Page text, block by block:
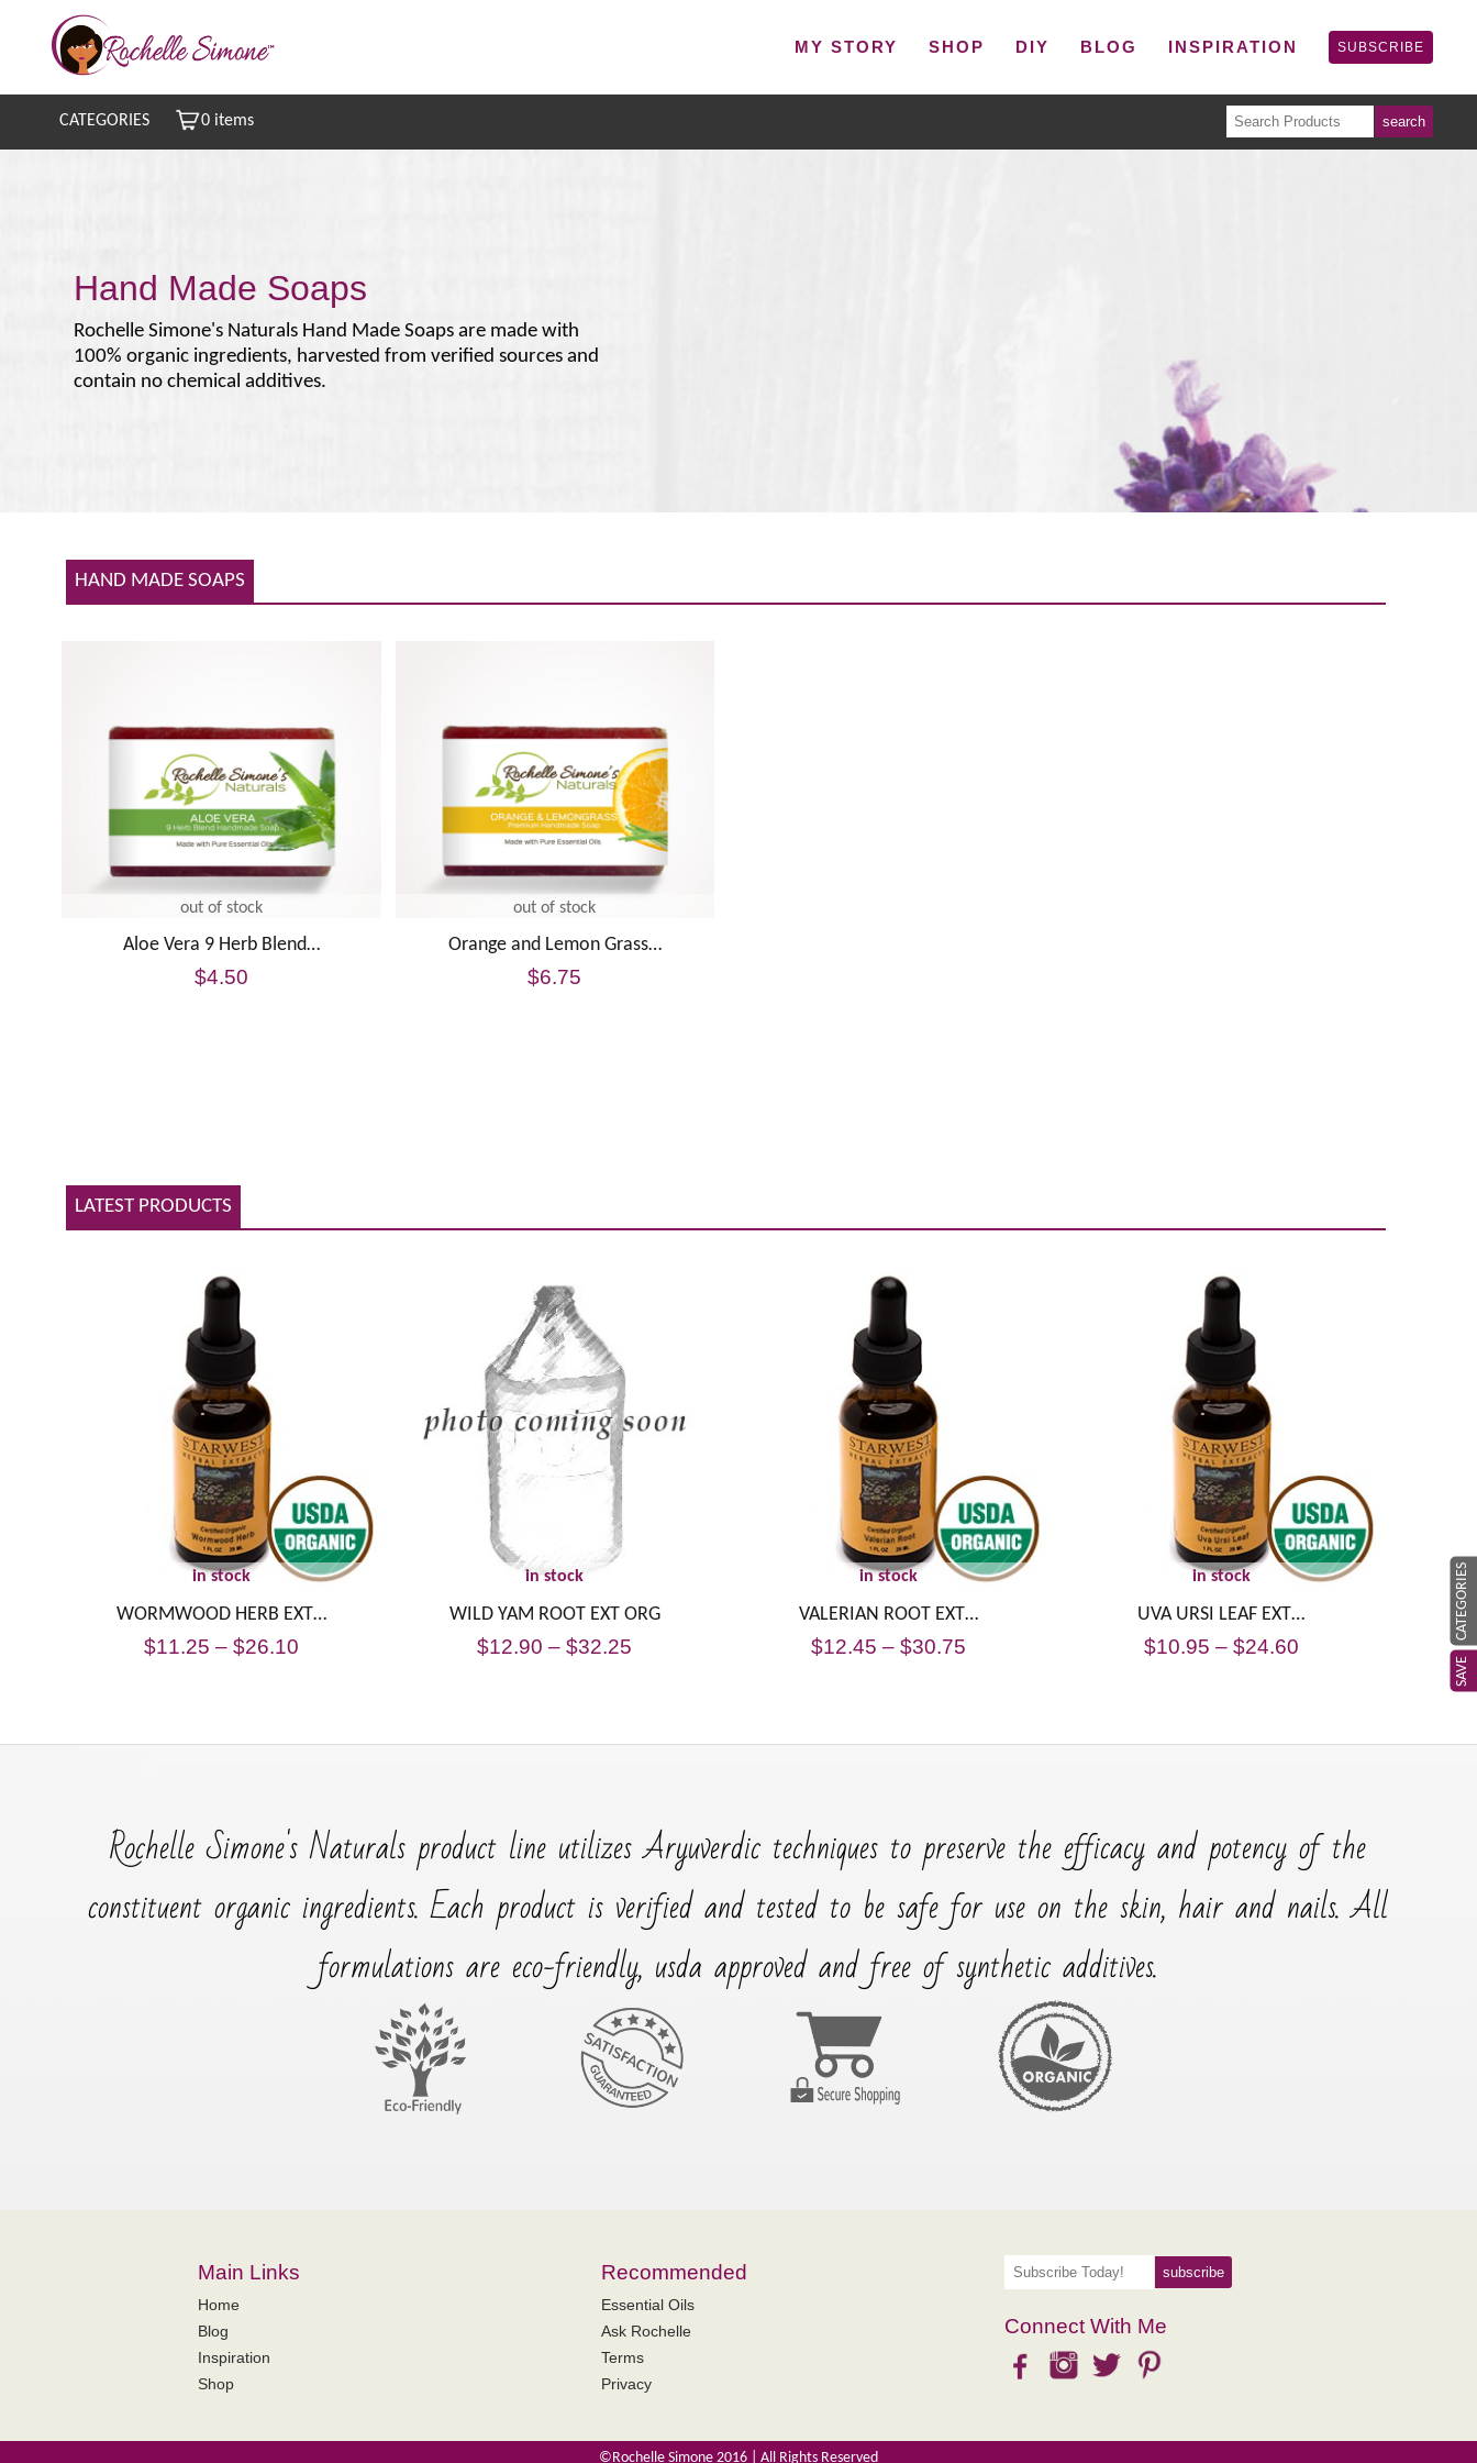
SUBSCRIBE
INSPIRATION
BLOG
DIY
SHOP
MY STORY
CATEGORIES 0 items
SAVE
CATEGORIES
Hand Made Soaps
Rochelle Simone's Naturals Hand Made Soaps are made with
100% organic ingredients, harvested from verified sources and
contain no chemical additives.
HAND MADE SOAPS
out of stock
Aloe Vera 9 Herb Blend…
$4.50
out of stock
Orange and Lemon Grass…
$6.75
LATEST PRODUCTS
in stock
WORMWOOD HERB EXT…
$11.25 – $26.10
in stock
WILD YAM ROOT EXT ORG
$12.90 – $32.25
in stock
VALERIAN ROOT EXT…
$12.45 – $30.75
in stock
UVA URSI LEAF EXT…
$10.95 – $24.60
Rochelle Simone's Naturals product line utilizes Aryuverdic techniques to preserve the efficacy and potency of the
constituent organic ingredients. Each product is verified and tested to be safe for use on the skin, hair and nails. All
formulations are eco-friendly, usda approved and free of synthetic additives.
Main Links
Home
Blog
Inspiration
Shop
Recommended
Essential Oils
Ask Rochelle
Terms
Privacy
Connect With Me
©Rochelle Simone 2016 | All Rights Reserved